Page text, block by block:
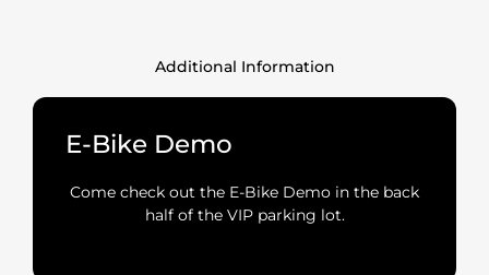
Additional Information
E-Bike Demo
Come check out the E-Bike Demo in the back
half of the VIP parking lot.